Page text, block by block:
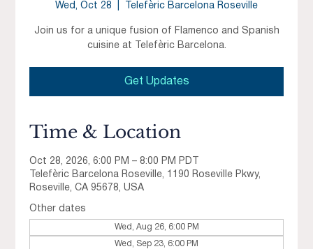
Wed, Oct 28 Telefèric Barcelona Roseville
Join us for a unique fusion of Flamenco and Spanish
cuisine at Telefèric Barcelona.
Get Updates
Time & Location
Oct 28, 2026, 6:00 PM – 8:00 PM PDT
Telefèric Barcelona Roseville, 1190 Roseville Pkwy,
Roseville, CA 95678, USA
Other dates
Wed, Aug 26, 6:00 PM
Wed, Sep 23, 6:00 PM